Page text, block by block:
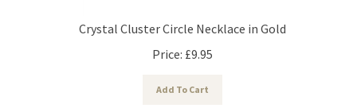
Crystal Cluster Circle Necklace in Gold
Price:
£9.95